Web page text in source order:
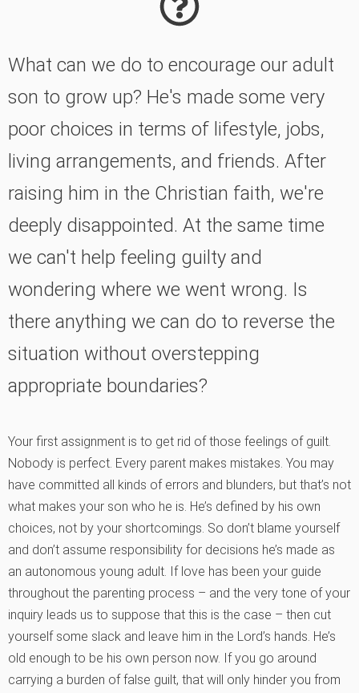
What can we do to encourage our adult
son to grow up? He's made some very
poor choices in terms of lifestyle, jobs,
living arrangements, and friends. After
raising him in the Christian faith, we're
deeply disappointed. At the same time
we can't help feeling guilty and
wondering where we went wrong. Is
there anything we can do to reverse the
situation without overstepping
appropriate boundaries?
Your first assignment is to get rid of those feelings of guilt.
Nobody is perfect. Every parent makes mistakes. You may
have committed all kinds of errors and blunders, but that’s not
what makes your son who he is. He’s defined by his own
choices, not by your shortcomings. So don’t blame yourself
and don’t assume responsibility for decisions he’s made as
an autonomous young adult. If love has been your guide
throughout the parenting process – and the very tone of your
inquiry leads us to suppose that this is the case – then cut
yourself some slack and leave him in the Lord’s hands. He’s
old enough to be his own person now. If you go around
carrying a burden of false guilt, that will only hinder you from